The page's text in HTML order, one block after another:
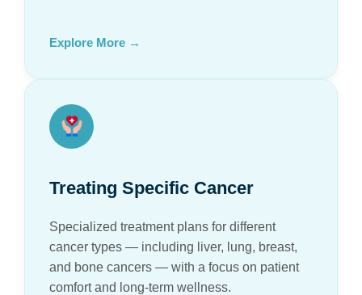
Explore More →
Treating Specific Cancer
Specialized treatment plans for different
cancer types — including liver, lung, breast,
and bone cancers — with a focus on patient
comfort and long-term wellness.